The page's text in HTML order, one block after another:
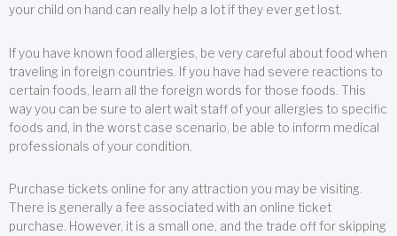
your child on hand can really help a lot if they ever get lost.
If you have known food allergies, be very careful about food when
traveling in foreign countries. If you have had severe reactions to
certain foods, learn all the foreign words for those foods. This
way you can be sure to alert wait staff of your allergies to specific
foods and, in the worst case scenario, be able to inform medical
professionals of your condition.
Purchase tickets online for any attraction you may be visiting.
There is generally a fee associated with an online ticket
purchase. However, it is a small one, and the trade off for skipping